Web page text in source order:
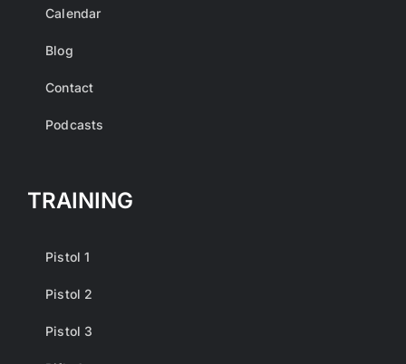
Calendar
Blog
Contact
Podcasts
TRAINING
Pistol 1
Pistol 2
Pistol 3